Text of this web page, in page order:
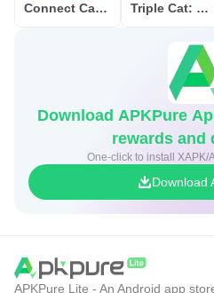
Connect Cat Classic Triple Cat: Match Master
Download APKPure
rewards and
One-click to install XAPK/
Download
APKPure Lite - An Android app